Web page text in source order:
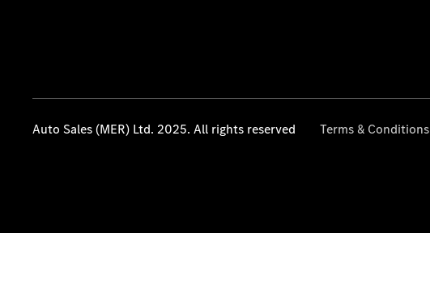
Auto Sales (MER) Ltd. 2025. All rights reserved Terms & Conditions